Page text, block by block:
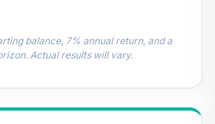
0.0%
Index
balance, 7% annual return, and a
Actual results will vary.